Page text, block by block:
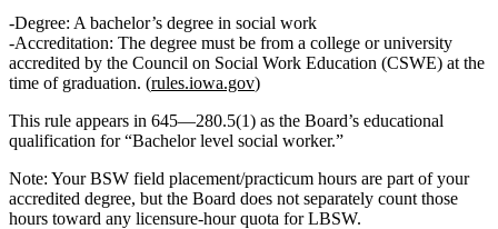
Degree: A bachelor’s degree in social work
Accreditation: The degree must be from a college or university
accredited by the Council on Social Work Education (CSWE) at the
time of graduation. (rules.iowa.gov)
This rule appears in 645—280.5(1) as the Board’s educational
qualification for “Bachelor level social worker.”
Note: Your BSW field placement/practicum hours are part of your
accredited degree, but the Board does not separately count those
hours toward any licensure‑hour quota for LBSW.